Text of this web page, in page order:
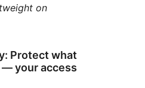
on
Protect what
your access